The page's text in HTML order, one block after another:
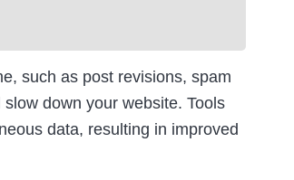
such as post revisions, spam
down your website. Tools
data, resulting in improved